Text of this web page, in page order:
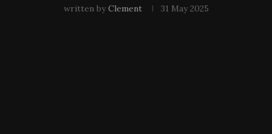
written byClement 31 May 2025